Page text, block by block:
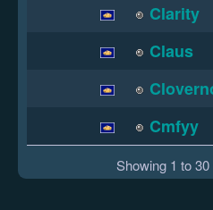
Clarity
Claus
Cmfyy
Showing 1 to